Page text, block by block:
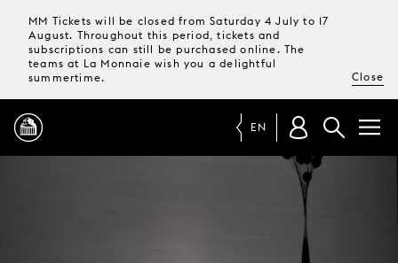
MM Tickets will be closed from Saturday 4 July to 17
August. Throughout this period, tickets and
subscriptions can still be purchased online. The
teams at La Monnaie wish you a delightful
summertime.
Close
EN